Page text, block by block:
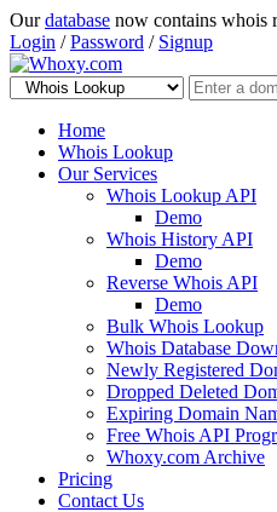
Ourdatabase now contains whois
Login /Password / Signup
Home
Whois Lookup
Our Services
Whois Lookup API
Demo
Whois History API
Demo
Reverse Whois API
Demo
Bulk Whois Lookup
Whois Database
Newly Registered
Dropped Deleted
Expiring Domain
Free Whois API
Whoxy.com Archive
Pricing
Contact Us